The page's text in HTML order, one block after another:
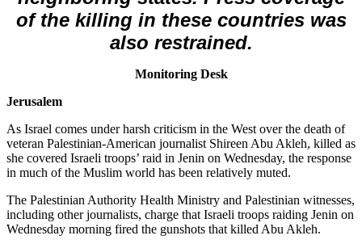
of the killing in these countries was
also restrained.
Monitoring Desk
Jerusalem
As Israel comes under harsh criticism in the West over the death of
veteran Palestinian-American journalist Shireen Abu Akleh, killed as
she covered Israeli troops’ raid in Jenin on Wednesday, the response
in much of the Muslim world has been relatively muted.
The Palestinian Authority Health Ministry and Palestinian witnesses,
including other journalists, charge that Israeli troops raiding Jenin on
Wednesday morning fired the gunshots that killed Abu Akleh.